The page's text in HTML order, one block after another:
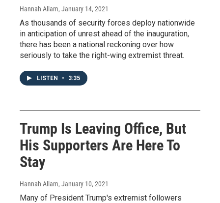
Hannah Allam, January 14, 2021
As thousands of security forces deploy nationwide
in anticipation of unrest ahead of the inauguration,
there has been a national reckoning over how
seriously to take the right-wing extremist threat.
LISTEN • 3:35
Trump Is Leaving Office, But
His Supporters Are Here To
Stay
Hannah Allam, January 10, 2021
Many of President Trump's extremist followers